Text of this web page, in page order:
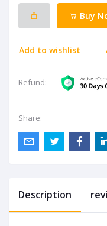
Buy
Add to wishlist
Refund:
Share:
Description